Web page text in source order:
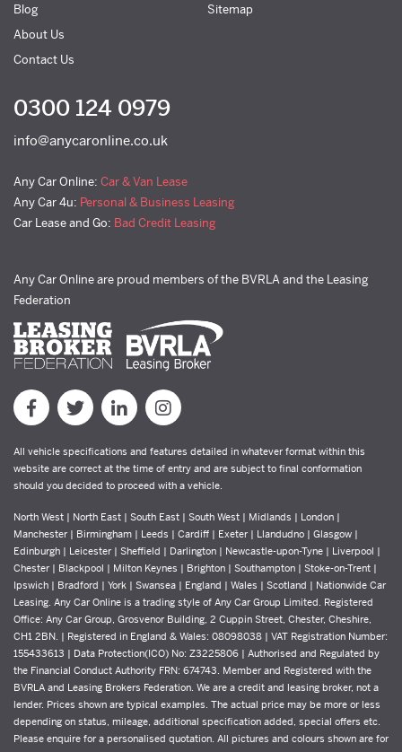
Blog
About Us
Contact Us
Sitemap
0300 124 0979
info@anycaronline.co.uk
Any Car Online: Car & Van Lease
Any Car 4u: Personal & Business Leasing
Car Lease and Go: Bad Credit Leasing
Any Car Online are proud members of the BVRLA and the Leasing
Federation
All vehicle specifications and features detailed in whatever format within this
website are correct at the time of entry and are subject to final conformation
should you decided to proceed with a vehicle.
North West | North East | South East | South West | Midlands | London |
Manchester | Birmingham | Leeds | Cardiff | Exeter | Llandudno | Glasgow |
Edinburgh | Leicester | Sheffield | Darlington | Newcastle-upon-Tyne | Liverpool |
Chester | Blackpool | Milton Keynes | Brighton | Southampton | Stoke-on-Trent |
Ipswich | Bradford | York | Swansea | England | Wales | Scotland | Nationwide Car
Leasing. Any Car Online is a trading style of Any Car Group Limited. Registered
Office: Any Car Group, Grosvenor Building, 2 Cuppin Street, Chester, Cheshire,
CH1 2BN. | Registered in England & Wales: 08098038 | VAT Registration Number:
155433613 | Data Protection(ICO) No: Z3225806 | Authorised and Regulated by
the Financial Conduct Authority FRN: 674743. Member and Registered with the
BVRLA and Leasing Brokers Federation. We are a credit and leasing broker, not a
lender. Prices shown are typical examples. The actual price may be more or less
depending on status, mileage, additional specification added, special offers etc.
Please enquire for a personalised quotation. All pictures and colours shown are for